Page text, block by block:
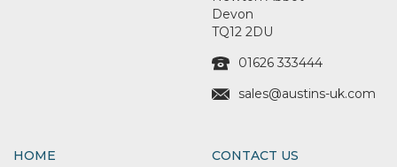
Devon
TQ12 2DU
01626 333444
sales@austins-uk.com
HOME
CONTACT US